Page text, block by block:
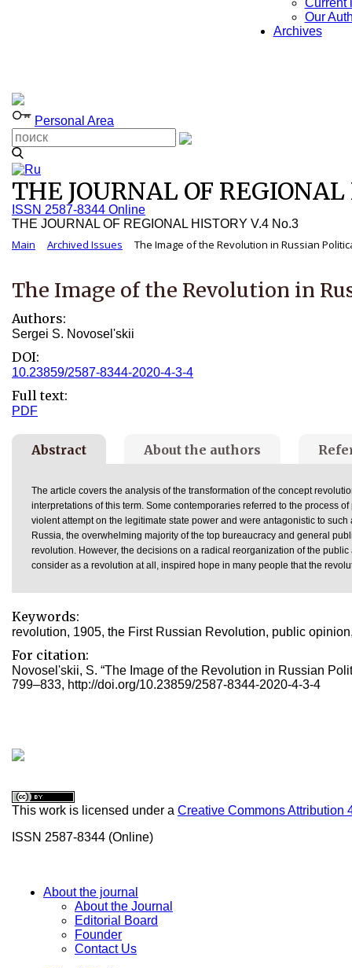
Current
Our
Archives
Personal Area
ISSN 2587-8344 Online
THE JOURNAL OF REGIONAL HISTORY V.4 No.3
Main Archived Issues The Image of the Revolution in Russian
THE JOURNAL OF REGIONAL
The Image of the Revolution in
Authors:
Sergei S. Novosel'skii
DOI:
10.23859/2587-8344-2020-4-3-4
Full text:
PDF
Abstract
The article covers the analysis of the transformation of the concept
interpretations of this term. Some contemporaries referred to the process
violent attempt on the legitimate state power and were antagonistic to
Russia, the overwhelming majority of the top bureaucracy and general
revolution. However, the decisions on a radical reorganization of the
consider as a revolution at all, inspired hope in many people that the
About the authors
Keywords:
revolution, 1905, the First Russian Revolution, public
For citation:
Novosel'skii, S. “The Image of the Revolution in Russian
799–833, http://doi.org/10.23859/2587-8344-2020-4-3-4
This work is licensed under a Creative Commons Attribution
ISSN 2587-8344 (Online)
About the journal
About the Journal
Editorial Board
Founder
Contact Us